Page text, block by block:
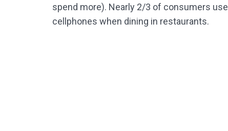
spend more). Nearly 2/3 of consumers use
cellphones when dining in restaurants.